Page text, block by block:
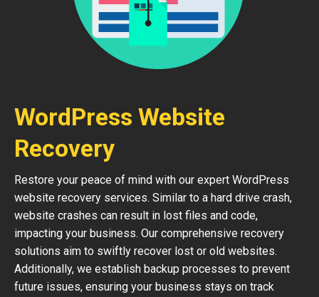
WordPress Website
Recovery
Restore your peace of mind with our expert WordPress
website recovery services. Similar to a hard drive crash,
website crashes can result in lost files and code,
impacting your business. Our comprehensive recovery
solutions aim to swiftly recover lost or old websites.
Additionally, we establish backup processes to prevent
future issues, ensuring your business stays on track